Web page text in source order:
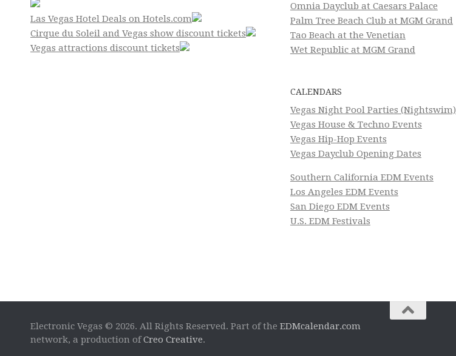
Las Vegas Hotel Deals on Hotels.com
Cirque du Soleil and Vegas show discount tickets
Vegas attractions discount tickets
Omnia Dayclub at Caesars Palace
Palm Tree Beach Club at MGM Grand
Tao Beach at the Venetian
Wet Republic at MGM Grand
CALENDARS
Vegas Night Pool Parties (Nightswim)
Vegas House & Techno Events
Vegas Hip-Hop Events
Vegas Dayclub Opening Dates
Southern California EDM Events
Los Angeles EDM Events
San Diego EDM Events
U.S. EDM Festivals
Electronic Vegas © 2026. All Rights Reserved. Part of the EDMcalendar.com
network, a production ofCreo Creative.